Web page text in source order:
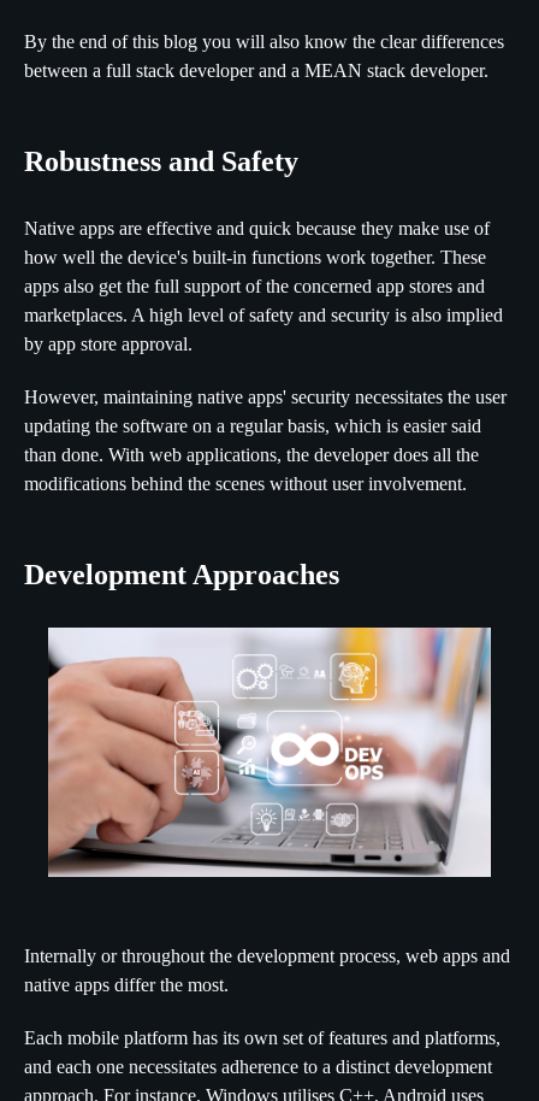
By the end of this blog you will also know the clear differences
between a full stack developer and a MEAN stack developer.
Robustness and Safety
Native apps are effective and quick because they make use of
how well the device's built-in functions work together. These
apps also get the full support of the concerned app stores and
marketplaces. A high level of safety and security is also implied
by app store approval.
However, maintaining native apps' security necessitates the user
updating the software on a regular basis, which is easier said
than done. With web applications, the developer does all the
modifications behind the scenes without user involvement.
Development Approaches
Internally or throughout the development process, web apps and
native apps differ the most.
Each mobile platform has its own set of features and platforms,
and each one necessitates adherence to a distinct development
approach. For instance, Windows utilises C++, Android uses